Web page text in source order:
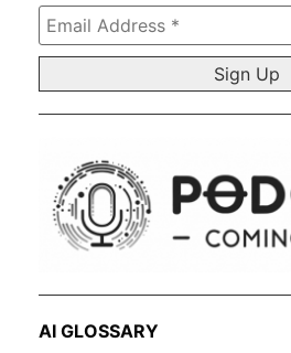
Email
Address
*
AI GLOSSARY